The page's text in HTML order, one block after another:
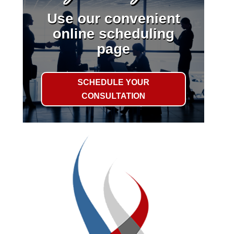
Use our convenient
online scheduling
page
SCHEDULE YOUR
CONSULTATION